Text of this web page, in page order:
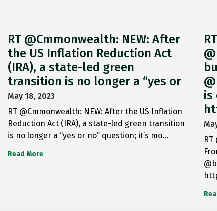
RT @Cmmonwealth: NEW: After
the US Inflation Reduction Act
(IRA), a state-led green
transition is no longer a “yes or
May 18, 2023
RT @Cmmonwealth: NEW: After the US Inflation
Reduction Act (IRA), a state-led green transition
is no longer a “yes or no” question; it’s mo…
Read More
is